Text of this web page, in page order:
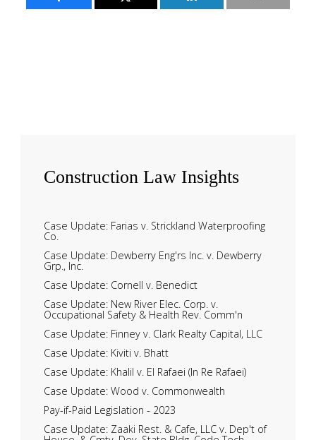
Construction Law Insights
Case Update: Farias v. Strickland Waterproofing
Co.
Case Update: Dewberry Eng'rs Inc. v. Dewberry
Grp., Inc.
Case Update: Cornell v. Benedict
Case Update: New River Elec. Corp. v.
Occupational Safety & Health Rev. Comm'n
Case Update: Finney v. Clark Realty Capital, LLC
Case Update: Kiviti v. Bhatt
Case Update: Khalil v. El Rafaei (In Re Rafaei)
Case Update: Wood v. Commonwealth
Pay-if-Paid Legislation - 2023
Case Update: Zaaki Rest. & Cafe, LLC v. Dep't of